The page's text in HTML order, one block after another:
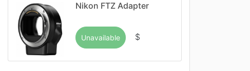
Nikon FTZ Adapter
Unavailable $